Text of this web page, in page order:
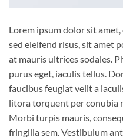
Lorem ipsum dolor sit
sed eleifend risus, sit amet
at mauris ultrices sodales.
purus eget, iaculis tellus.
faucibus feugiat velit a
litora torquent per conubia
Morbi turpis mauris,
fringilla sem. Vestibulum